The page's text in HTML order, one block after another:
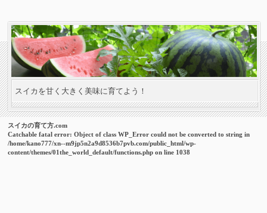
スイカを甘く大きく美味に育てよう！
スイカの育て方.com
Catchable fatal error: Object of class WP_Error could not be converted to string in
/home/kano777/xn--m9jp5n2a9d8536b7pvb.com/public_html/wp-
content/themes/01the_world_default/functions.php on line 1038